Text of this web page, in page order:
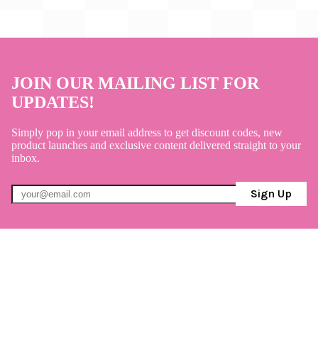
JOIN OUR MAILING LIST FOR
UPDATES!
Simply pop in your email address to get discount codes, new
product launches and exclusive content delivered straight to your
inbox.
Sign Up